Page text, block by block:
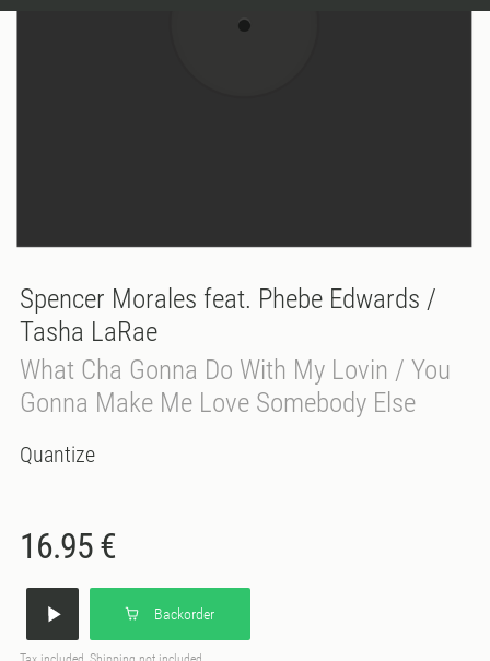
Spencer Morales feat. Phebe Edwards /
Tasha LaRae
What Cha Gonna Do With My Lovin / You
Gonna Make Me Love Somebody Else
Quantize
16.95 €
Backorder